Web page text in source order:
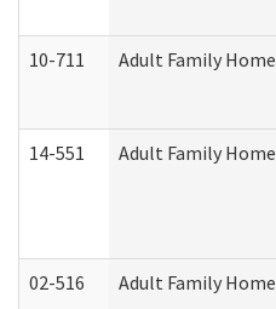
10-711 Adult Family
14-551 Adult Family
02-516 Adult Family